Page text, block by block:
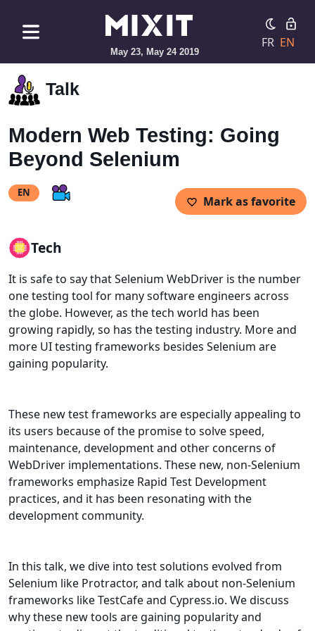
May 23, May 24 2019
FR EN
Talk
Modern Web Testing: Going
Beyond Selenium
EN
Mark as favorite
Tech
It is safe to say that Selenium WebDriver is the number
one testing tool for many software engineers across
the globe. However, as the tech world has been
growing rapidly, so has the testing industry. More and
more UI testing frameworks besides Selenium are
gaining popularity.
These new test frameworks are especially appealing to
its users because of the promise to solve speed,
maintenance, development and other concerns of
WebDriver implementations. These new, non-Selenium
frameworks emphasize Rapid Test Development
practices, and it has been resonating with the
development community.
In this talk, we dive into test solutions evolved from
Selenium like Protractor, and talk about non-Selenium
frameworks like TestCafe and Cypress.io. We discuss
why these new tools are gaining popularity and